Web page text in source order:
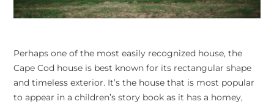
Perhaps one of the most easily recognized house, the
Cape Cod house is best known for its rectangular shape
and timeless exterior. It’s the house that is most popular
to appear in a children’s story book as it has a homey,